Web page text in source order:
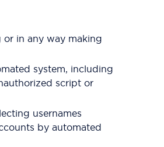
or in any way making
system, including
script or
usernames
by automated